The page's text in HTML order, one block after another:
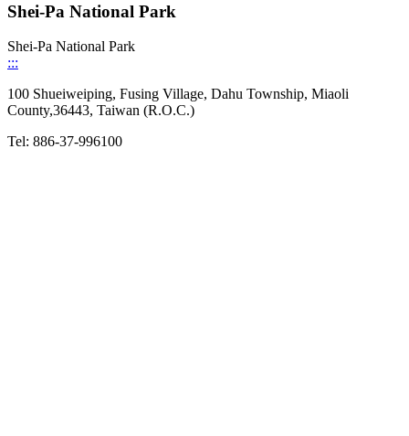
Shei-Pa National Park
Shei-Pa National Park
:::
100 Shueiweiping, Fusing Village, Dahu Township, Miaoli
County,36443, Taiwan (R.O.C.)
Tel: 886-37-996100